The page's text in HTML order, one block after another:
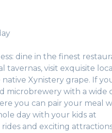
dine in the finest
visit exquisite local
Xynistery grape. If
microbrewery with a wide
you can pair your meal
day with your kids at
and exciting